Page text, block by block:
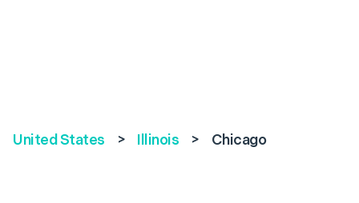
United States > Illinois > Chicago